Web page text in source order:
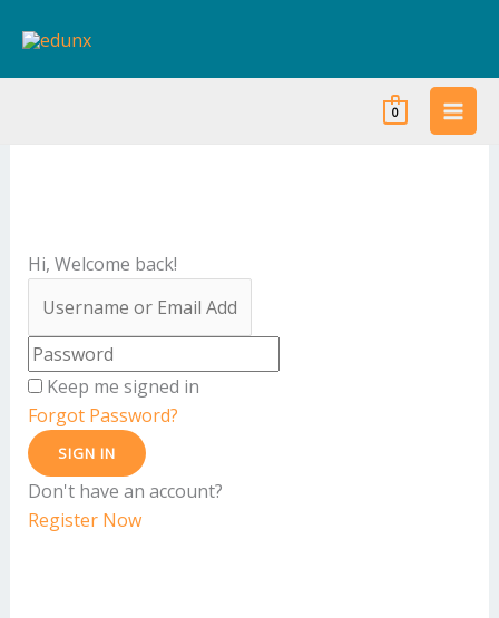
0
Hi, Welcome back!
Keep me signed in
Forgot Password?
SIGN IN
Don't have an account?
Register Now